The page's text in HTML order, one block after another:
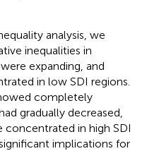
analysis, we
inequalities in
expanding, and
in low SDI regions.
completely
gradually decreased,
concentrated in high SDI
implications for